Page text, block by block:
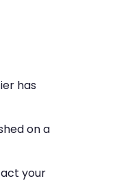
has
on a
your